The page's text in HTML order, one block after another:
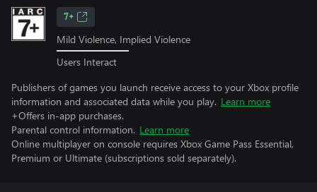
7+
Mild Violence, Implied Violence
Users Interact
Publishers of games you launch receive access to your Xbox profile
information and associated data while you play. Learn more
+Offers in-app purchases.
Parental control information. Learn more
Online multiplayer on console requires Xbox Game Pass Essential,
Premium or Ultimate (subscriptions sold separately).